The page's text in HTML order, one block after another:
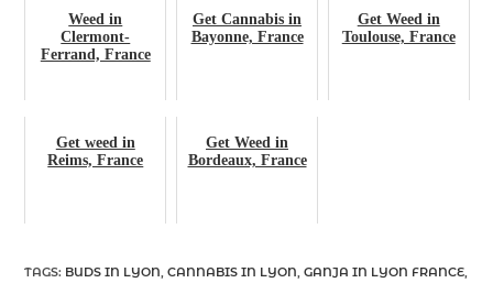
Weed in
Clermont-
Ferrand, France
Get Cannabis in
Bayonne, France
Get Weed in
Toulouse, France
Get weed in
Reims, France
Get Weed in
Bordeaux, France
TAGS: BUDS IN LYON CANNABIS IN LYON GANJA IN LYON FRANCE